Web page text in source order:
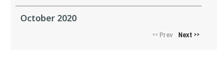
October 2020
<<Prev Next >>